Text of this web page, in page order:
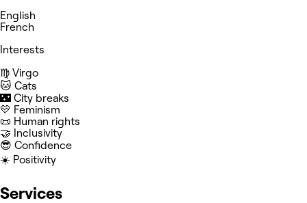
English
French
Interests
♍️ Virgo
🐱 Cats
🌃 City breaks
💛 Feminism
📜 Human rights
🤝 Inclusivity
😎 Confidence
☀️ Positivity
Services